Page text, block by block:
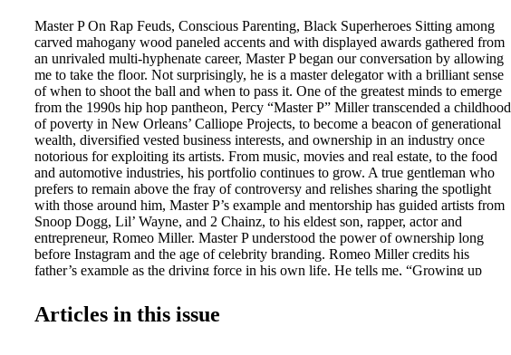
Master P On Rap Feuds, Conscious Parenting, Black Superheroes Sitting among
carved mahogany wood paneled accents and with displayed awards gathered from
an unrivaled multi-hyphenate career, Master P began our conversation by allowing
me to take the floor. Not surprisingly, he is a master delegator with a brilliant sense
of when to shoot the ball and when to pass it. One of the greatest minds to emerge
from the 1990s hip hop pantheon, Percy “Master P” Miller transcended a childhood
of poverty in New Orleans’ Calliope Projects, to become a beacon of generational
wealth, diversified vested business interests, and ownership in an industry once
notorious for exploiting its artists. From music, movies and real estate, to the food
and automotive industries, his portfolio continues to grow. A true gentleman who
prefers to remain above the fray of controversy and relishes sharing the spotlight
with those around him, Master P’s example and mentorship has guided artists from
Snoop Dogg, Lil’ Wayne, and 2 Chainz, to his eldest son, rapper, actor and
entrepreneur, Romeo Miller. Master P understood the power of ownership long
before Instagram and the age of celebrity branding. Romeo Miller credits his
father’s example as the driving force in his own life. He tells me, “Growing up
be the man I am today. And according to Romeo, his father’s lessons went well
beyond material success. “The biggest lesson I learned from him was to simply be a
Articles in this issue